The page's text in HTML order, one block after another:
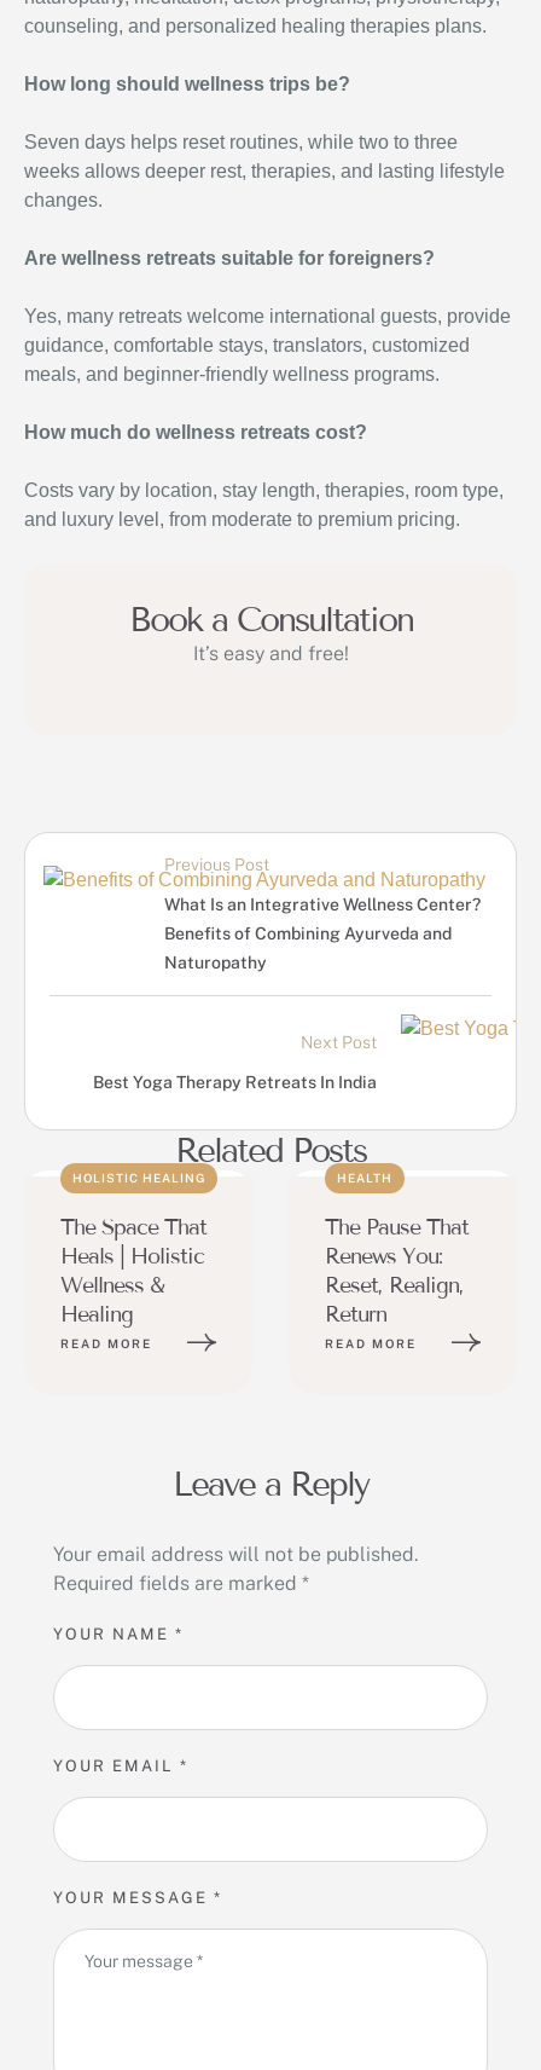
counseling, and personalized healing therapies plans.
How long should wellness trips be?
Seven days helps reset routines, while two to three
weeks allows deeper rest, therapies, and lasting lifestyle
changes.
Are wellness retreats suitable for foreigners?
Yes, many retreats welcome international guests, provide
guidance, comfortable stays, translators, customized
meals, and beginner-friendly wellness programs.
How much do wellness retreats cost?
Costs vary by location, stay length, therapies, room type,
and luxury level, from moderate to premium pricing.
Book a Consultation
It’s easy and free!
Previous Post
What Is an Integrative Wellness Center?
Benefits of Combining Ayurveda and
Naturopathy
Next Post
Best Yoga Therapy Retreats In India
Related Posts
HOLISTIC HEALING
The Space That
Heals | Holistic
Wellness &
Healing
READ MORE
HEALTH
The Pause That
Renews You:
Reset, Realign,
Return
READ MORE
Leave a Reply
Your email address will not be published.
Required fields are marked *
YOUR MESSAGE *
YOUR NAME *
YOUR EMAIL *